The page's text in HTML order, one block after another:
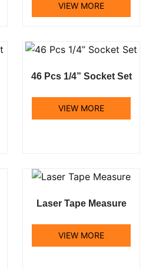
VIEW MORE
46 Pcs 1/4” Socket Set
VIEW MORE
Laser Tape Measure
VIEW MORE